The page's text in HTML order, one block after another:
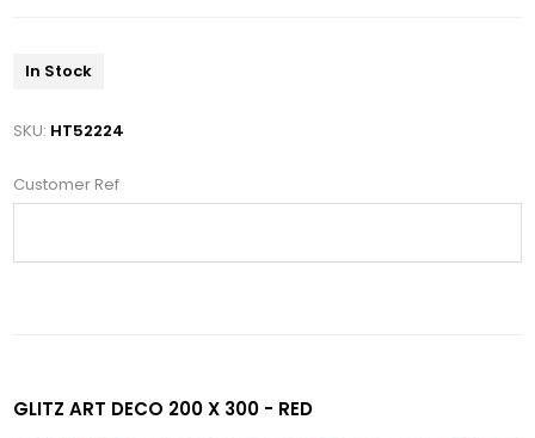
In Stock
SKU: HT52224
Customer Ref
GLITZ ART DECO 200 X 300 - RED